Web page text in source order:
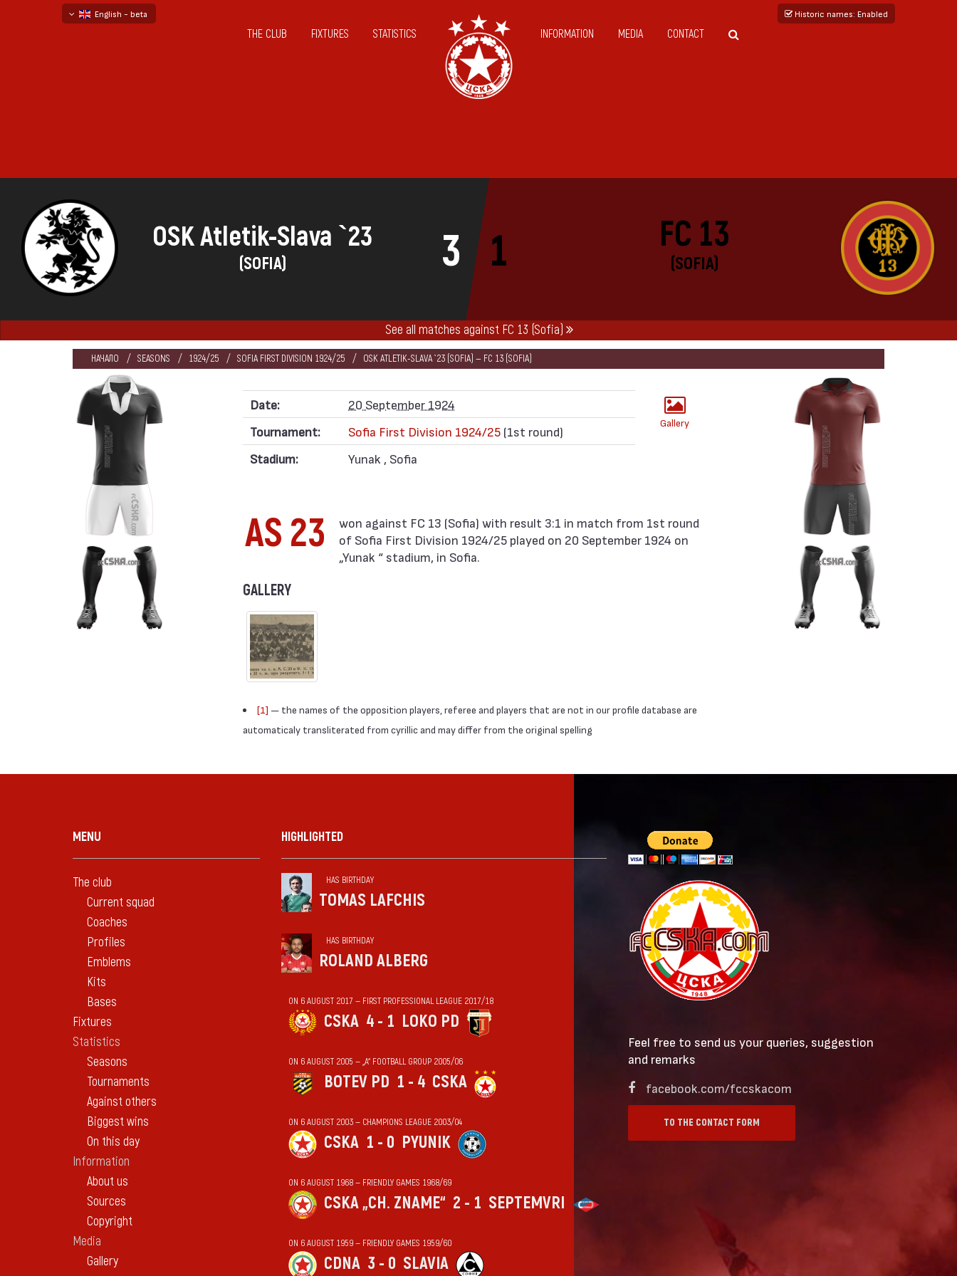
English - beta
Historic names: Enabled
THE CLUB FIXTURES STATISTICS INFORMATION MEDIA CONTACT
3 1
OSK Atletik-Slava `23
(SOFIA)
FC 13
(SOFIA)
See all matches against FC 13 (Sofia)
НАЧАЛО SEASONS 1924/25 SOFIA FIRST DIVISION 1924/25 OSK ATLETIK-SLAVA `23 (SOFIA) — FC 13 (SOFIA)
Date:
20 September 1924
Tournament:
Sofia First Division 1924/25 (1st round)
Stadium:
Yunak , Sofia
Gallery
AS 23
of Sofia First Division 1924/25 played on 20 September 1924 on
„Yunak “ stadium, in Sofia.
GALLERY
[1] — the names of the opposition players, referee and players that are not in our profile database are
automaticaly transliterated from cyrillic and may differ from the original spelling
MENU
The club
Current squad
Coaches
Profiles
Emblems
Kits
Bases
Fixtures
Statistics
Seasons
Tournaments
Against others
Biggest wins
On this day
Information
About us
Sources
Copyright
Media
Gallery
HIGHLIGHTED
HAS BIRTHDAY
TOMAS LAFCHIS
HAS BIRTHDAY
ROLAND ALBERG
ON 6 AUGUST 2017 — FIRST PROFESSIONAL LEAGUE 2017/18
CSKA 4 - 1 LOKO PD
ON 6 AUGUST 2005 — „А“ FOOTBALL GROUP 2005/06
BOTEV PD 1 - 4 CSKA
ON 6 AUGUST 2003 — CHAMPIONS LEAGUE 2003/04
CSKA 1 - 0 PYUNIK
ON 6 AUGUST 1968 — FRIENDLY GAMES 1968/69
CSKA „CH. ZNAME“ 2 - 1 SEPTEMVRI
ON 6 AUGUST 1959 — FRIENDLY GAMES 1959/60
CDNA 3 - 0 SLAVIA
Feel free to send us your queries, suggestion
and remarks
facebook.com/fccskacom
TO THE CONTACT FORM